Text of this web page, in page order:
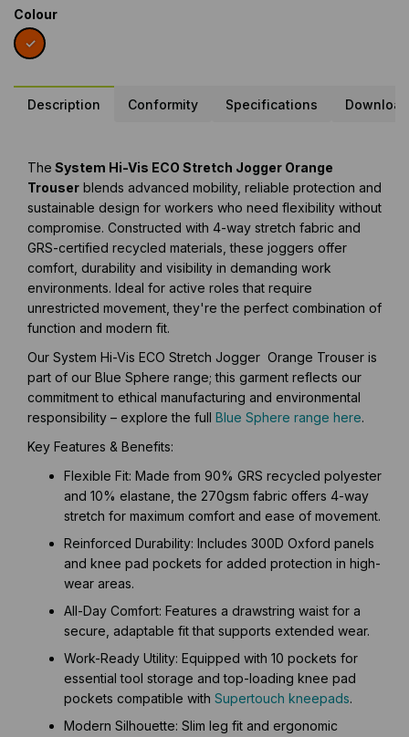
Colour
Description Conformity Specifications
The System Hi-Vis ECO Stretch Jogger Orange
Trouser blends advanced mobility, reliable protection and
sustainable design for workers who need flexibility without
compromise. Constructed with 4-way stretch fabric and
GRS-certified recycled materials, these joggers offer
comfort, durability and visibility in demanding work
environments. Ideal for active roles that require
unrestricted movement, they're the perfect combination of
function and modern fit.
Our System Hi-Vis ECO Stretch Jogger Orange Trouser is
part of our Blue Sphere range; this garment reflects our
commitment to ethical manufacturing and environmental
responsibility – explore the full Blue Sphere range here.
Key Features & Benefits:
Flexible Fit: Made from 90% GRS recycled polyester
and 10% elastane, the 270gsm fabric offers 4-way
stretch for maximum comfort and ease of movement.
Reinforced Durability: Includes 300D Oxford panels
and knee pad pockets for added protection in high-
wear areas.
All-Day Comfort: Features a drawstring waist for a
secure, adaptable fit that supports extended wear.
Work-Ready Utility: Equipped with 10 pockets for
essential tool storage and top-loading knee pad
pockets compatible with Supertouch kneepads.
Modern Silhouette: Slim leg fit and ergonomic